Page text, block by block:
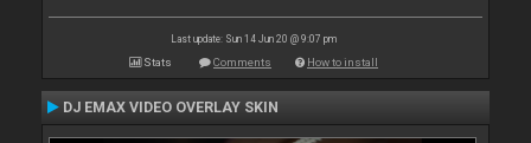
Last update: Sun 14 Jun 20 @ 9:07 pm
Stats Comments How to install
DJ EMAX VIDEO OVERLAY SKIN